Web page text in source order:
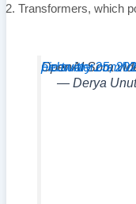
Transformers, which
OpenAI Sora
pic.twitter.com/
— Derya
February 25,